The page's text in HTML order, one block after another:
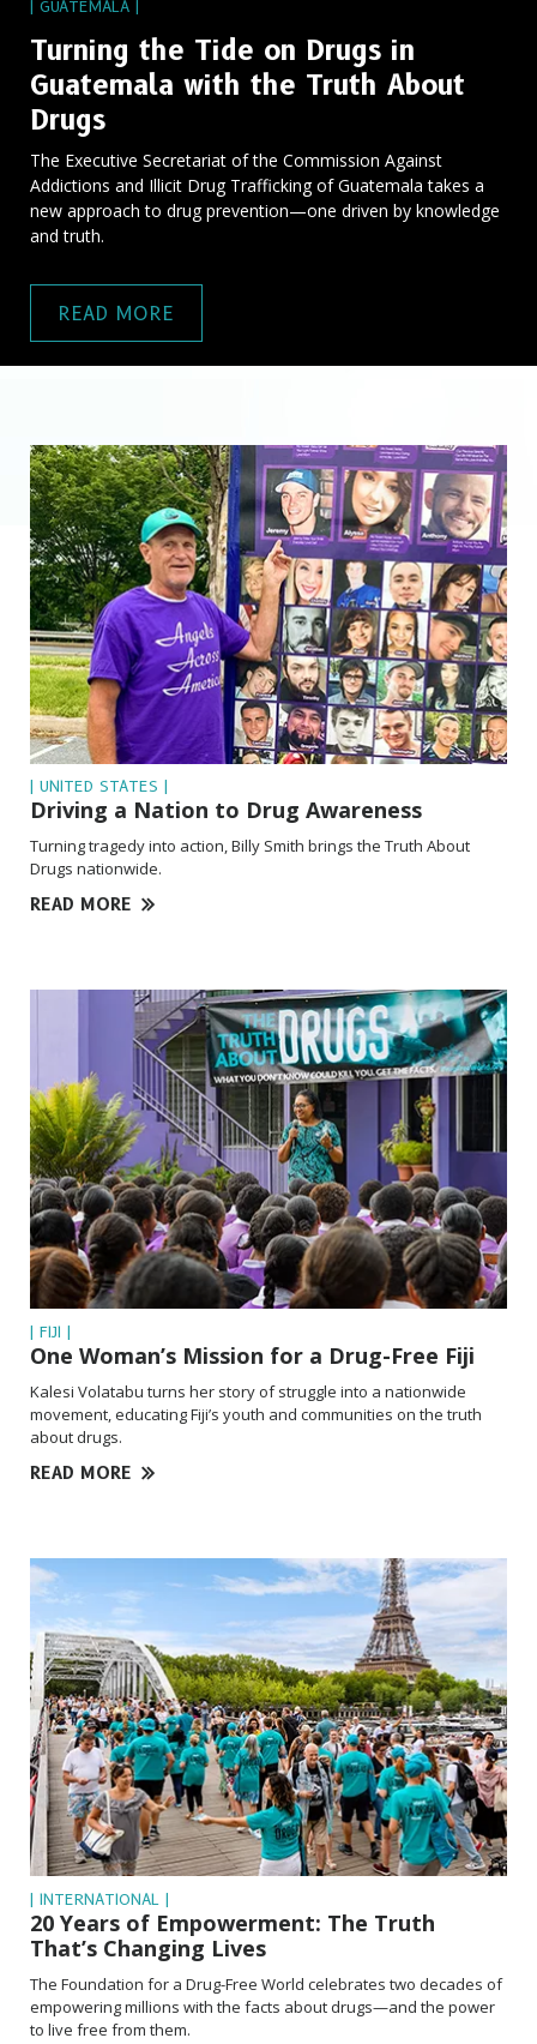
| GUATEMALA |
Turning the Tide on Drugs in
Guatemala with the Truth About
Drugs
The Executive Secretariat of the Commission Against
Addictions and Illicit Drug Trafficking of Guatemala takes a
new approach to drug prevention—one driven by knowledge
and truth.
READ MORE
| UNITED STATES |
Driving a Nation to Drug Awareness
Turning tragedy into action, Billy Smith brings the Truth About
Drugs nationwide.
READ MORE
| FIJI |
One Woman’s Mission for a Drug-Free Fiji
Kalesi Volatabu turns her story of struggle into a nationwide
movement, educating Fiji’s youth and communities on the truth
about drugs.
READ MORE
| INTERNATIONAL |
20 Years of Empowerment: The Truth
That’s Changing Lives
The Foundation for a Drug-Free World celebrates two decades of
empowering millions with the facts about drugs—and the power
to live free from them.